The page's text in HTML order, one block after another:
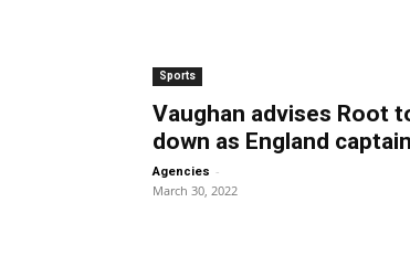
Sports
Vaughan advises Root
down as England captain
Agencies -
March 30, 2022